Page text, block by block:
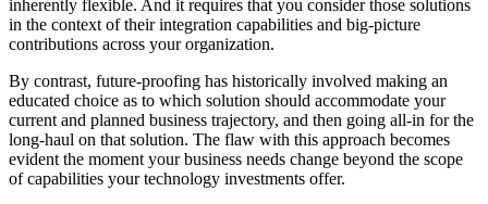
inherently flexible. And it requires that you consider those solutions
in the context of their integration capabilities and big-picture
contributions across your organization.
By contrast, future-proofing has historically involved making an
educated choice as to which solution should accommodate your
current and planned business trajectory, and then going all-in for the
long-haul on that solution. The flaw with this approach becomes
evident the moment your business needs change beyond the scope
of capabilities your technology investments offer.